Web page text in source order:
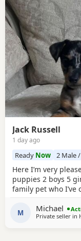
Jack Russell
1 day ago
Ready Now 2 Male
Here I’m very
puppies 2 boys 5
family pet who I’ve
pets4hones Lucy
tan, Each puppy
M Michael
Private seller in